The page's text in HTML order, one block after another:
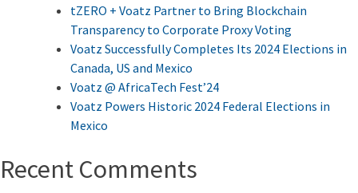
tZERO + Voatz Partner to Bring Blockchain
Transparency to Corporate Proxy Voting
Voatz Successfully Completes Its 2024 Elections in
Canada, US and Mexico
Voatz @ AfricaTech Fest’24
Voatz Powers Historic 2024 Federal Elections in
Mexico
Recent Comments